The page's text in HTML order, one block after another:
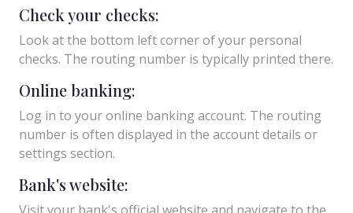
Check your checks:
Look at the bottom left corner of your personal
checks. The routing number is typically printed there.
Online banking:
Log in to your online banking account. The routing
number is often displayed in the account details or
settings section.
Bank's website: